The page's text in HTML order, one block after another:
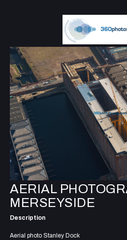
AERIAL
MERSEYSIDE
Description
Aerial photo Stanley Dock